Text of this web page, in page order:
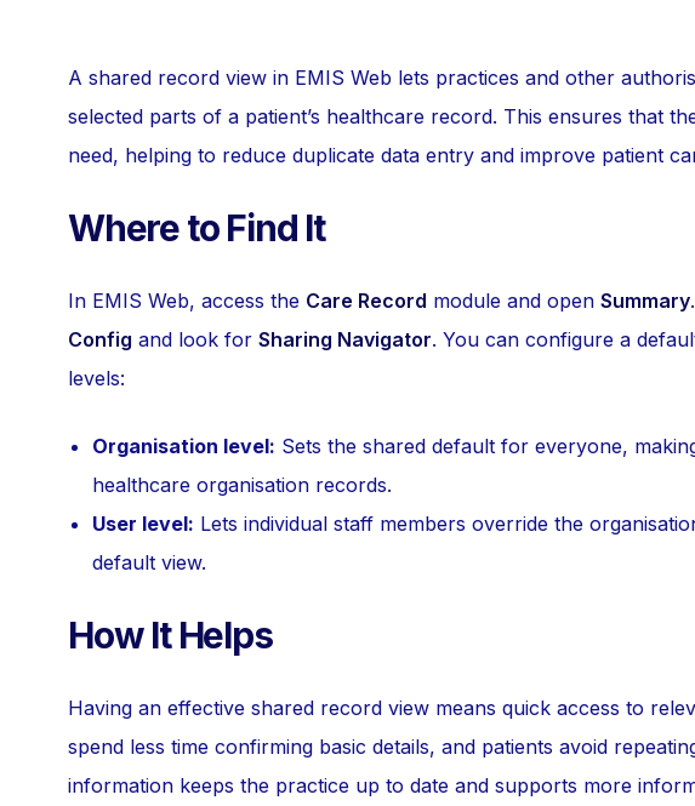
A shared record view in EMIS Web lets practices and other
selected parts of a patient’s healthcare record. This ensures that
need, helping to reduce duplicate data entry and improve patient
Where to Find It
In EMIS Web, access the Care Record module and open Summary
Config and look for Sharing Navigator. You can configure a
levels:
Organisation level: Sets the shared default for everyone,
healthcare organisation records.
User level: Lets individual staff members override the
default view.
How It Helps
Having an effective shared record view means quick access to
spend less time confirming basic details, and patients avoid
information keeps the practice up to date and supports more